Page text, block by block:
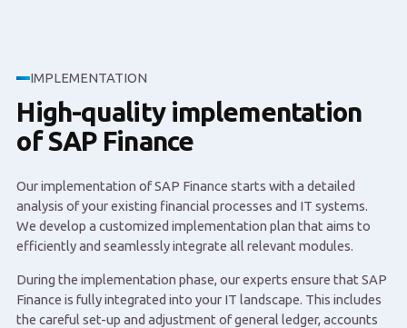
IMPLEMENTATION
High-quality implementation
of SAP Finance
Our implementation of SAP Finance starts with a detailed
analysis of your existing financial processes and IT systems.
We develop a customized implementation plan that aims to
efficiently and seamlessly integrate all relevant modules.
During the implementation phase, our experts ensure that SAP
Finance is fully integrated into your IT landscape. This includes
the careful set-up and adjustment of general ledger, accounts